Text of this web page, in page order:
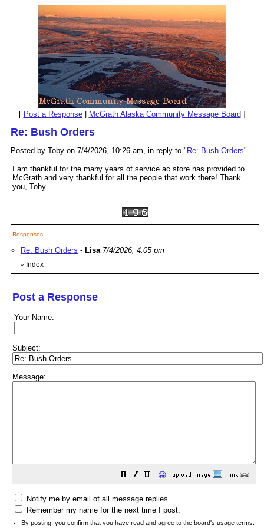
[ Post a Response| McGrath Alaska Community Message Board ]
Re: Bush Orders
Posted by Toby on 7/4/2026, 10:26 am, in reply to " Re: Bush Orders"
I am thankful for the many years of service ac store has provided to
McGrath and very thankful for all the people that work there! Thank
you, Toby
Responses
Re: Bush Orders - Lisa 7/4/2026, 4:05 pm
« Index
Post a Response
Your Name:
Subject:
Message:
😀
Notify me by email of all message replies.
Remember my name for the next time I post.
By posting, you confirm that you have read and agree to the board's usage terms